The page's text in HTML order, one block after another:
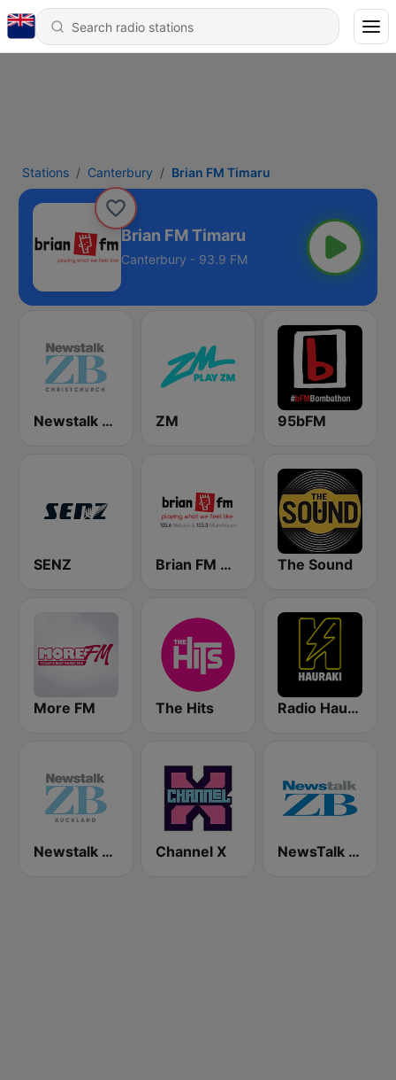
Stations Canterbury Brian FM Timaru
Brian FM Timaru
Canterbury - 93.9 FM
Newstalk ZB Christchurch ZM 95bFM
SENZ Brian FM Nelson The Sound
More FM The Hits Radio Hauraki
Newstalk ZB Auckland Channel X NewsTalk ZB Network